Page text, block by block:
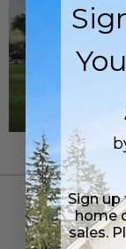
Sign up
home
sales.